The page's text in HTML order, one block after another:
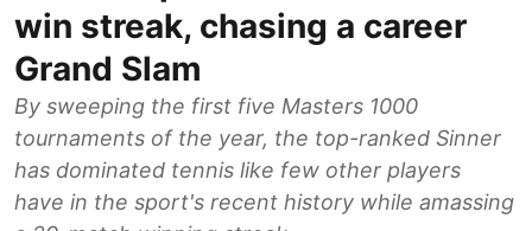
win streak, chasing a career
Grand Slam
By sweeping the first five Masters 1000
tournaments of the year, the top-ranked Sinner
has dominated tennis like few other players
have in the sport's recent history while amassing